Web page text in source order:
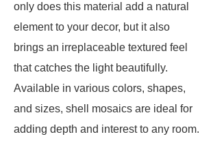
only does this material add a natural
element to your decor, but it also
brings an irreplaceable textured feel
that catches the light beautifully.
Available in various colors, shapes,
and sizes, shell mosaics are ideal for
adding depth and interest to any room.